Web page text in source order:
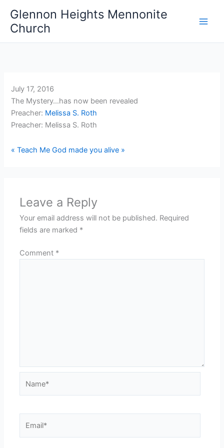
content
Glennon Heights Mennonite
Church
July 17, 2016
The Mystery…has now been revealed
Preacher: Melissa S. Roth
Preacher: Melissa S. Roth
« Teach Me God made you alive »
Leave a Reply
Your email address will not be published. Required
fields are marked *
Comment *